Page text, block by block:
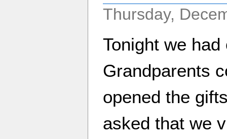
Thursday,
Tonight we
Grandparents
opened the
asked that we